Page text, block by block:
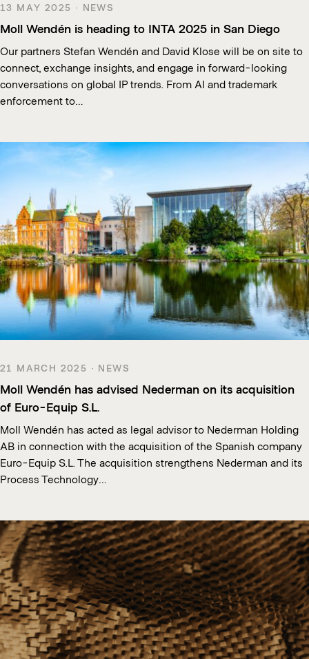
13 MAY 2025 · NEWS
Moll Wendén is heading to INTA 2025 in San Diego
Our partners Stefan Wendén and David Klose will be on site to
connect, exchange insights, and engage in forward-looking
conversations on global IP trends. From AI and trademark
enforcement to…
21 MARCH 2025 · NEWS
Moll Wendén has advised Nederman on its acquisition
of Euro-Equip S.L.
Moll Wendén has acted as legal advisor to Nederman Holding
AB in connection with the acquisition of the Spanish company
Euro-Equip S.L. The acquisition strengthens Nederman and its
Process Technology…